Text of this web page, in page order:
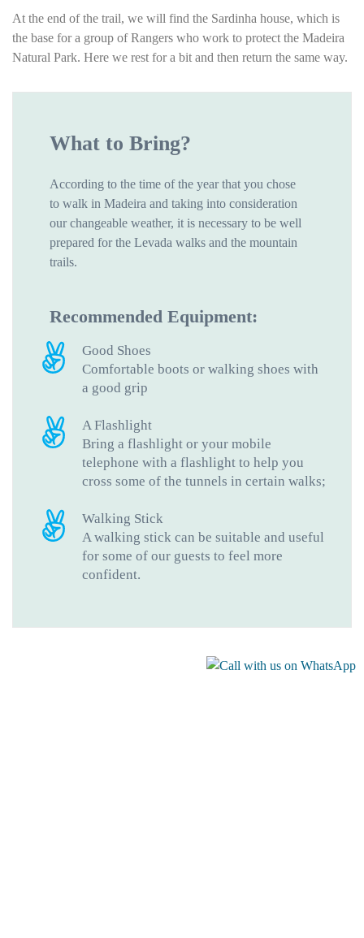
At the end of the trail, we will find the Sardinha house, which is
the base for a group of Rangers who work to protect the Madeira
Natural Park. Here we rest for a bit and then return the same way.
What to Bring?
According to the time of the year that you chose
to walk in Madeira and taking into consideration
our changeable weather, it is necessary to be well
prepared for the Levada walks and the mountain
trails.
Recommended Equipment:
Good Shoes
Comfortable boots or walking shoes with
a good grip
A Flashlight
Bring a flashlight or your mobile
telephone with a flashlight to help you
cross some of the tunnels in certain walks;
Walking Stick
A walking stick can be suitable and useful
for some of our guests to feel more
confident.